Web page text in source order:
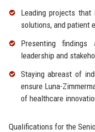
Leading projects that
solutions, and patient
Presenting findings
leadership and
Staying abreast of
ensure Luna-
of healthcare
Qualifications for the